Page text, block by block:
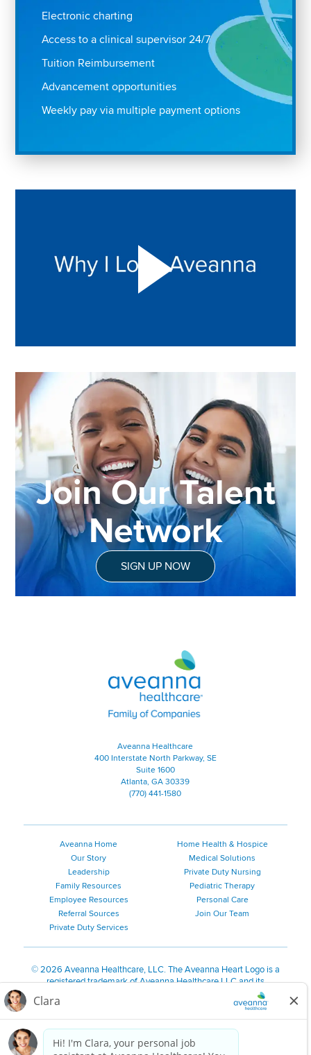
Electronic charting
Access to a clinical supervisor 24/7
Tuition Reimbursement
Advancement opportunities
Weekly pay via multiple payment options
Join Our Talent
Network
SIGN UP NOW
Aveanna Healthcare | Family of
Aveanna Healthcare
400 Interstate North Parkway, SE
Suite 1600
Atlanta, GA 30339
(770) 441-1580
Aveanna Home
Our Story
Leadership
Family Resources
Employee Resources
Referral Sources
Private Duty Services
Home Health & Hospice
Medical Solutions
Private Duty Nursing
Pediatric Therapy
Personal Care
Join Our Team
©2026 Aveanna Healthcare, LLC. The Aveanna Heart Logo is a
registered trademark of Aveanna Healthcare LLC and its
We value accessibility and are making efforts to be ADA compliant.
Notice for Job Applicants Residing in California